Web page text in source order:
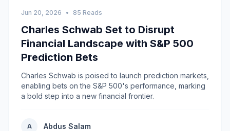
Jun 20, 2026 • 85 Reads
Charles Schwab Set to Disrupt
Financial Landscape with S&P 500
Prediction Bets
Charles Schwab is poised to launch prediction markets,
enabling bets on the S&P 500's performance, marking
a bold step into a new financial frontier.
A Abdus Salam